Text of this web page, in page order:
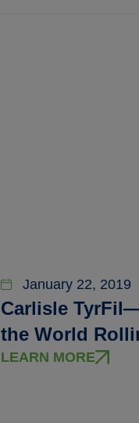
January 22, 2019
Carlisle
the World
LEARN MORE